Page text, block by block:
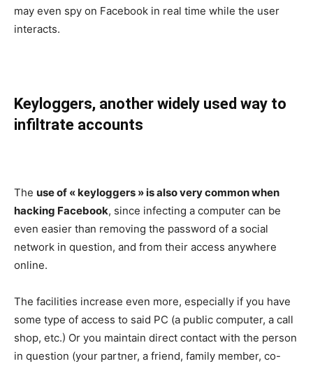
may even spy on Facebook in real time while the user
interacts.
Keyloggers, another widely used way to
infiltrate accounts
The use of « keyloggers » is also very common when
hacking Facebook, since infecting a computer can be
even easier than removing the password of a social
network in question, and from their access anywhere
online.
The facilities increase even more, especially if you have
some type of access to said PC (a public computer, a call
shop, etc.) Or you maintain direct contact with the person
in question (your partner, a friend, family member, co-